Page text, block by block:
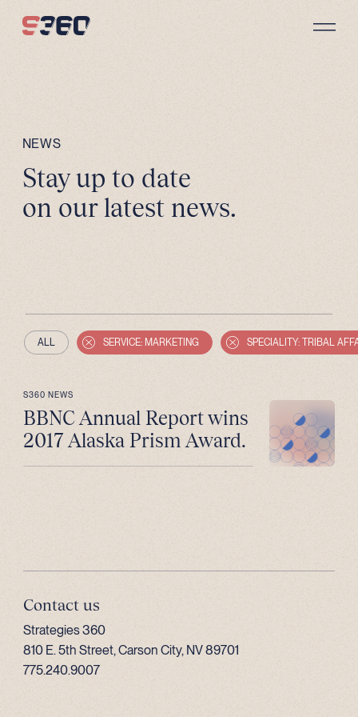
NEWS
Stay up to date
on our latest news.
ALL SERVICE: MARKETING SPECIALITY: TRIBAL
S360 NEWS
BBNC Annual Report wins
2017 Alaska Prism Award.
Contact us
Strategies 360
810 E. 5th Street, Carson City, NV 89701
775.240.9007